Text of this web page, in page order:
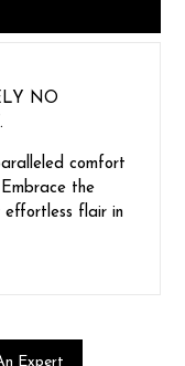
NO
comfort
the
effortless flair in
Expert